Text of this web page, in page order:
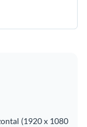
(1920 x 1080